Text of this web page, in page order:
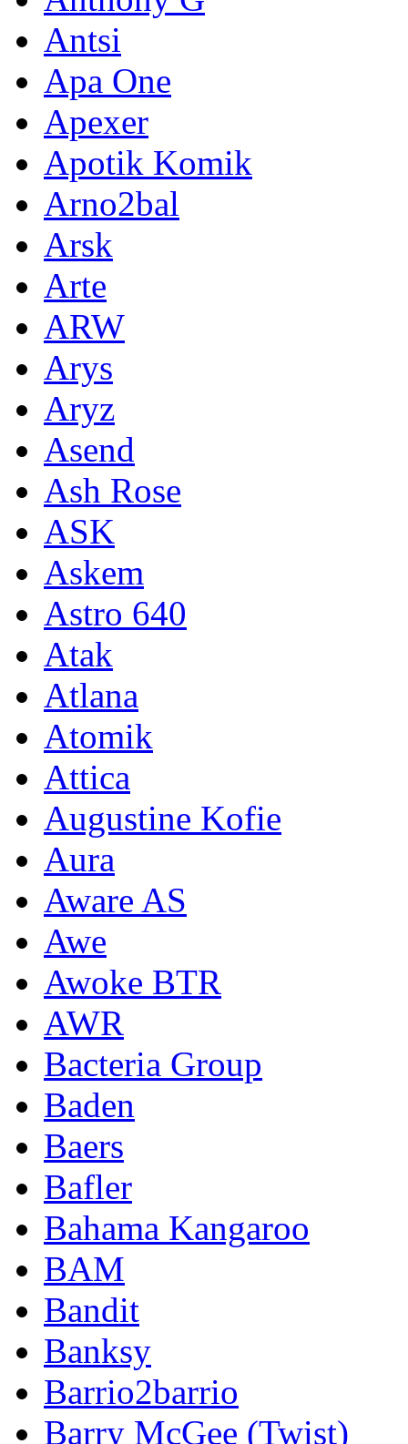
Antsi
Apa One
Apexer
Apotik Komik
Arno2bal
Arsk
Arte
ARW
Arys
Aryz
Asend
Ash Rose
ASK
Askem
Astro 640
Atak
Atlana
Atomik
Attica
Augustine Kofie
Aura
Aware AS
Awe
Awoke BTR
AWR
Bacteria Group
Baden
Baers
Bafler
Bahama Kangaroo
BAM
Bandit
Banksy
Barrio2barrio
Barry McGee (Twist)